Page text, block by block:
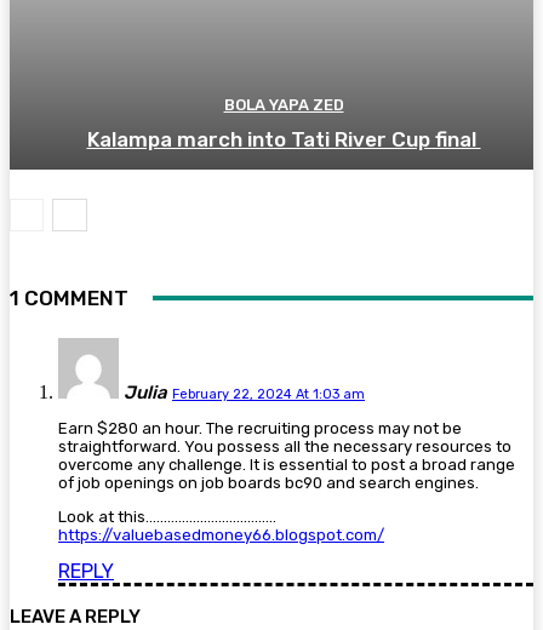
BOLA YAPA ZED
Kalampa march into Tati River Cup final
1 COMMENT
Julia February 22, 2024 At 1:03 am
Earn $280 an hour. The recruiting process may not be
straightforward. You possess all the necessary resources to
overcome any challenge. It is essential to post a broad range
of job openings on job boards bc90 and search engines.
Look at this………………………………
https://valuebasedmoney66.blogspot.com/
REPLY
LEAVE A REPLY